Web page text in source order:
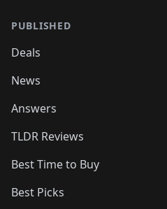
PUBLISHED
Deals
News
Answers
TLDR Reviews
Best Time to Buy
Best Picks